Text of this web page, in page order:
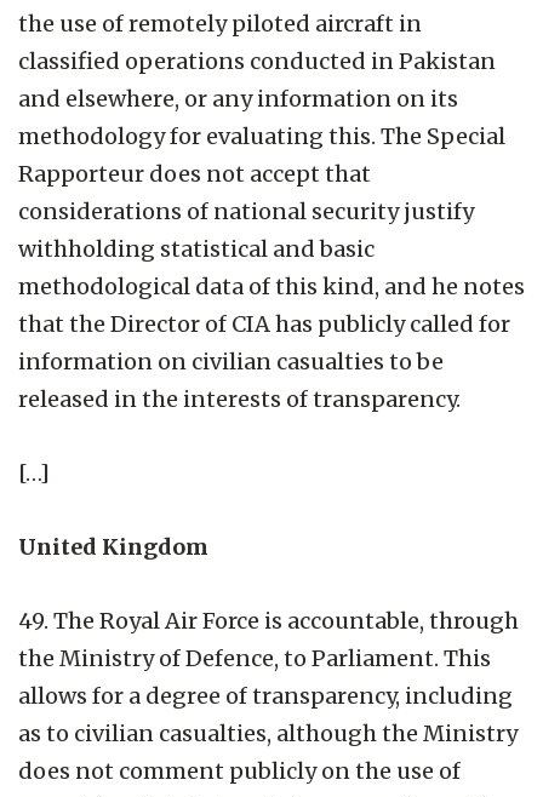
the use of remotely piloted aircraft in
classified operations conducted in Pakistan
and elsewhere, or any information on its
methodology for evaluating this. The Special
Rapporteur does not accept that
considerations of national security justify
withholding statistical and basic
methodological data of this kind, and he notes
that the Director of CIA has publicly called for
information on civilian casualties to be
released in the interests of transparency.
[…]
United Kingdom
49. The Royal Air Force is accountable, through
the Ministry of Defence, to Parliament. This
allows for a degree of transparency, including
as to civilian casualties, although the Ministry
does not comment publicly on the use of